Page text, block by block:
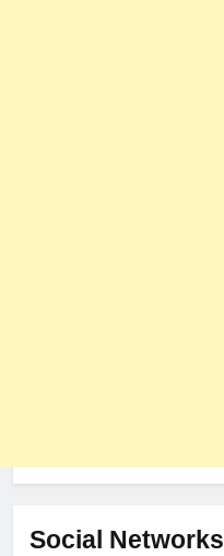
Social Networks